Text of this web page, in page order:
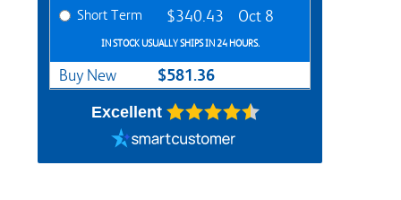
Short Term $340.43 Oct 8
IN STOCK USUALLY SHIPS IN 24 HOURS.
Buy New $581.36
Excellent